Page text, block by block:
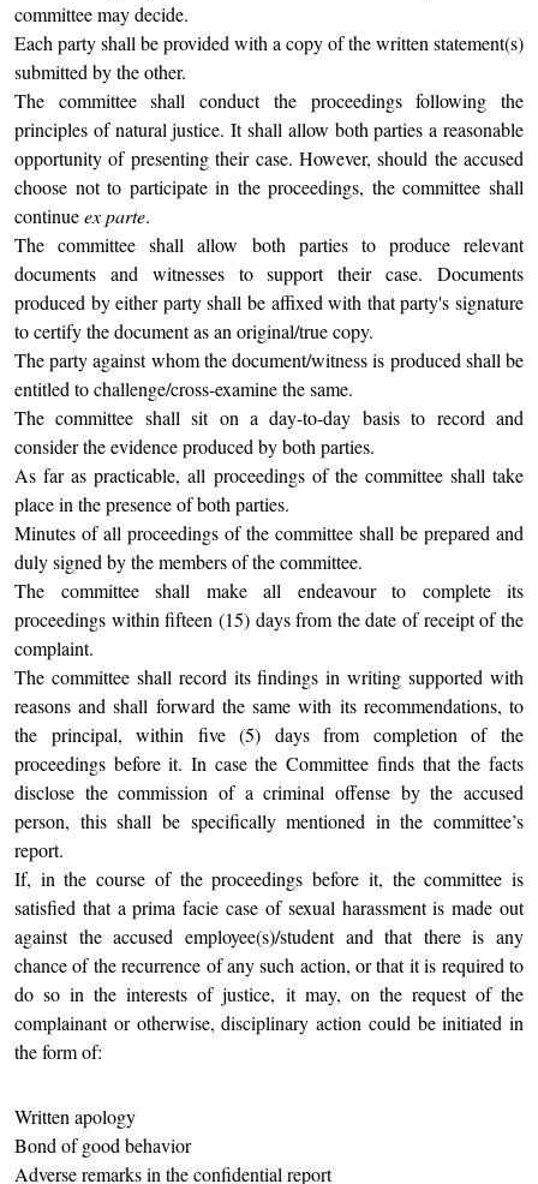
committee may decide.
Each party shall be provided with a copy of the written statement(s)
submitted by the other.
The committee shall conduct the proceedings following the
principles of natural justice. It shall allow both parties a reasonable
opportunity of presenting their case. However, should the accused
choose not to participate in the proceedings, the committee shall
continueex parte.
The committee shall allow both parties to produce relevant
documents and witnesses to support their case. Documents
produced by either party shall be affixed with that party's signature
to certify the document as an original/true copy.
The party against whom the document/witness is produced shall be
entitled to challenge/cross-examine the same.
The committee shall sit on a day-to-day basis to record and
consider the evidence produced by both parties.
As far as practicable, all proceedings of the committee shall take
place in the presence of both parties.
Minutes of all proceedings of the committee shall be prepared and
duly signed by the members of the committee.
The committee shall make all endeavour to complete its
proceedings within fifteen (15) days from the date of receipt of the
complaint.
The committee shall record its findings in writing supported with
reasons and shall forward the same with its recommendations, to
the principal, within five (5) days from completion of the
proceedings before it. In case the Committee finds that the facts
disclose the commission of a criminal offense by the accused
person, this shall be specifically mentioned in the committee’s
report.
If, in the course of the proceedings before it, the committee is
satisfied that a prima facie case of sexual harassment is made out
against the accused employee(s)/student and that there is any
chance of the recurrence of any such action, or that it is required to
do so in the interests of justice, it may, on the request of the
complainant or otherwise, disciplinary action could be initiated in
the form of:
Written apology
Bond of good behavior
Adverse remarks in the confidential report